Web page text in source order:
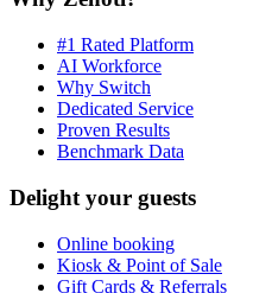
#1 Rated Platform
AI Workforce
Why Switch
Dedicated Service
Proven Results
Benchmark Data
Delight your guests
Online booking
Kiosk & Point of Sale
Gift Cards & Referrals